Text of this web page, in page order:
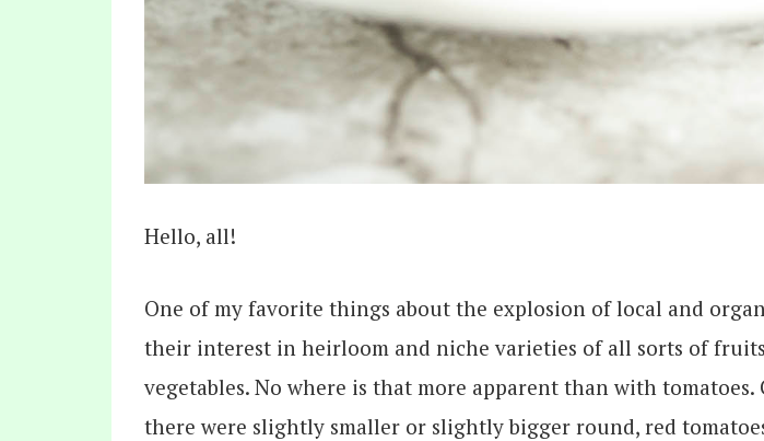
Hello, all!
One of my favorite things about the explosion of local and
their interest in heirloom and niche varieties of all sorts of
vegetables. No where is that more apparent than with tomatoes.
there were slightly smaller or slightly bigger round, red